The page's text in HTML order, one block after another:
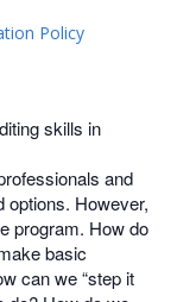
Policy
skills in
and
options. However,
program. How do
basic
can we “step it